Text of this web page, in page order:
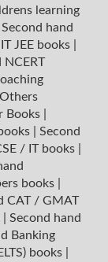
learning
Second hand
JEE books
NCERT
Books
Second
/ IT books
books
CAT / GMAT
Second hand
Banking
books